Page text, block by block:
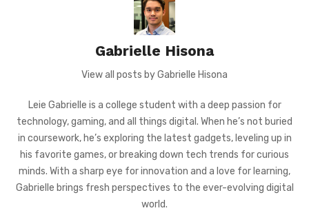
Gabrielle Hisona
View all posts by Gabrielle Hisona
Leie Gabrielle is a college student with a deep passion for
technology, gaming, and all things digital. When he’s not buried
in coursework, he’s exploring the latest gadgets, leveling up in
his favorite games, or breaking down tech trends for curious
minds. With a sharp eye for innovation and a love for learning,
Gabrielle brings fresh perspectives to the ever-evolving digital
world.